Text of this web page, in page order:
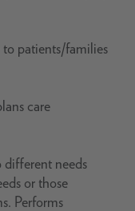
to patients/families
care
different needs
or those
Performs